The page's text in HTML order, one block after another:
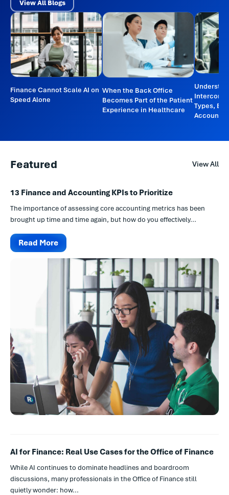
View All Blogs
Finance Cannot Scale AI on
Speed Alone
When the Back Office
Becomes Part of the Patient
Experience in Healthcare
Types,
Featured View All
13 Finance and Accounting KPIs to Prioritize
The importance of assessing core accounting metrics has been
brought up time and time again, but how do you effectively...
Read More
AI for Finance: Real Use Cases for the Office of Finance
While AI continues to dominate headlines and boardroom
discussions, many professionals in the Office of Finance still
quietly wonder: how...